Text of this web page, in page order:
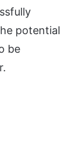
potential
be